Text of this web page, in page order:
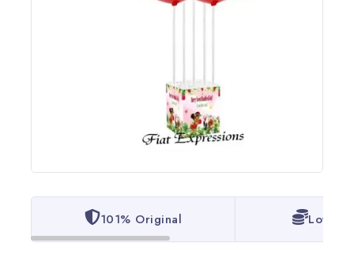
101% Original Lowest